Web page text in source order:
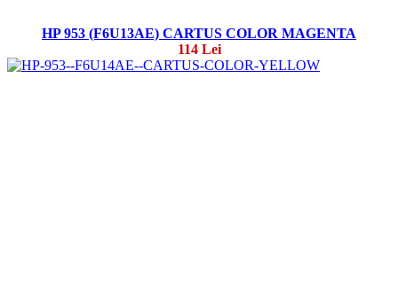
HP 953 (F6U13AE) CARTUS COLOR MAGENTA
114 Lei